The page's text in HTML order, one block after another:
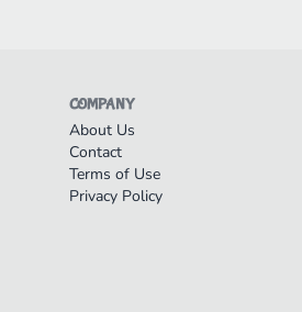
COMPANY
About Us
Contact
Terms of Use
Privacy Policy